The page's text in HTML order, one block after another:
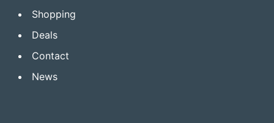
Shopping
Deals
Contact
News